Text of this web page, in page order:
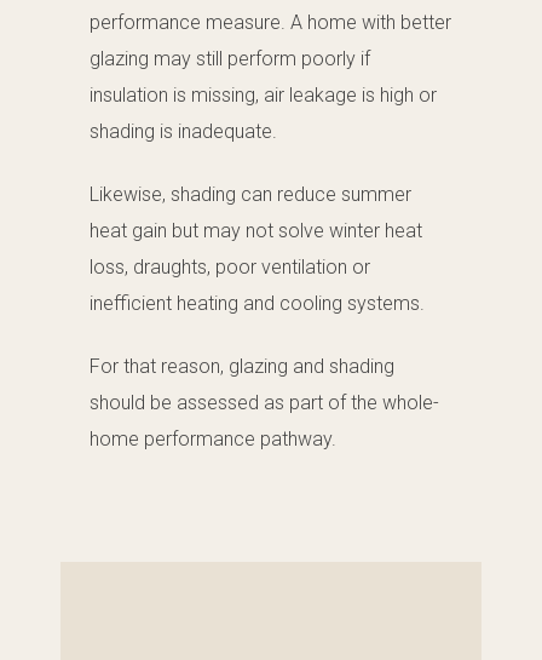
performance measure. A home with better
glazing may still perform poorly if
insulation is missing, air leakage is high or
shading is inadequate.
Likewise, shading can reduce summer
heat gain but may not solve winter heat
loss, draughts, poor ventilation or
inefficient heating and cooling systems.
For that reason, glazing and shading
should be assessed as part of the whole-
home performance pathway.